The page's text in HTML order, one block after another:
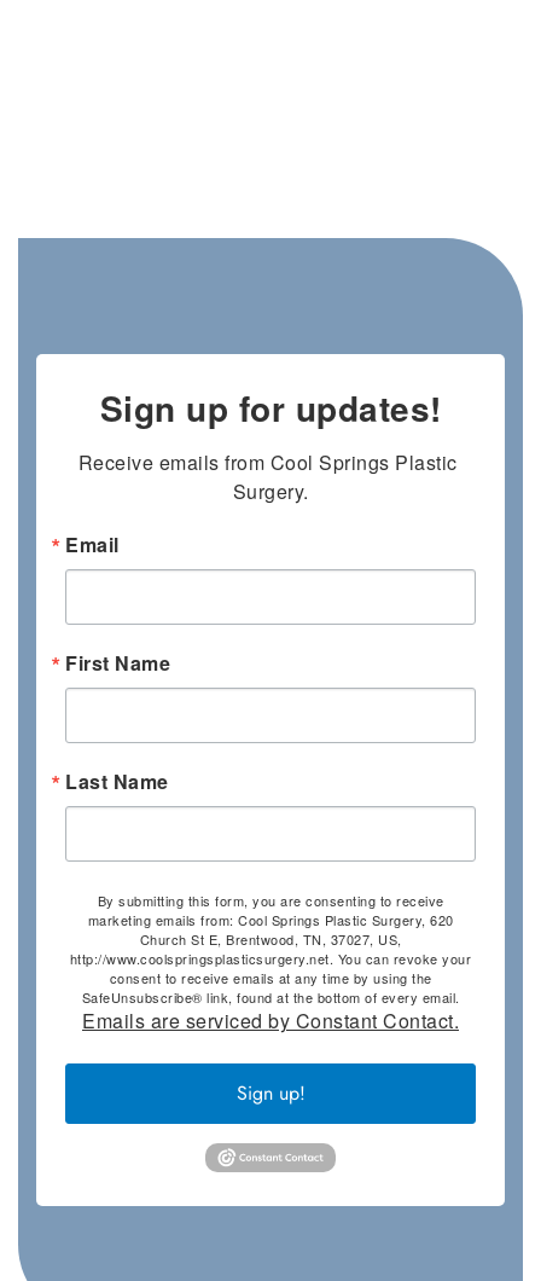
Sign up for updates!
Receive emails from Cool Springs Plastic
Surgery.
Email
First Name
Last Name
By submitting this form, you are consenting to receive
marketing emails from: Cool Springs Plastic Surgery, 620
Church St E, Brentwood, TN, 37027, US,
http://www.coolspringsplasticsurgery.net. You can revoke your
consent to receive emails at any time by using the
SafeUnsubscribe® link, found at the bottom of every email.
Emails are serviced by Constant Contact.
Sign up!